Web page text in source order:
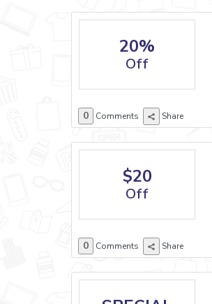
20%
Off
0 Comments Share
$20
Off
0 Comments Share